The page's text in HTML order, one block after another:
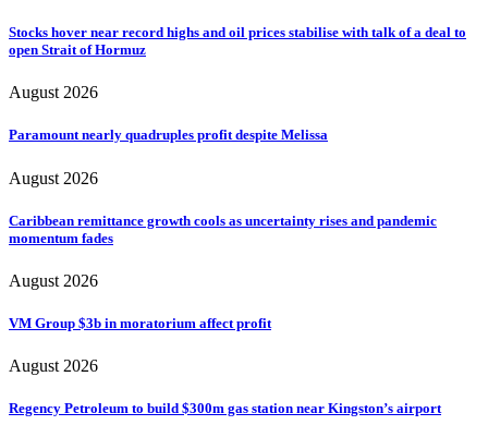
Stocks hover near record highs and oil prices stabilise with talk of a deal to
open Strait of Hormuz
August 2026
Paramount nearly quadruples profit despite Melissa
August 2026
Caribbean remittance growth cools as uncertainty rises and pandemic
momentum fades
August 2026
VM Group $3b in moratorium affect profit
August 2026
Regency Petroleum to build $300m gas station near Kingston’s airport